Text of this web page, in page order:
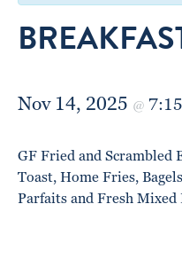
Nov 14, 2025 @
GF Fried and Scrambled
Toast, Home Fries,
Parfaits and Fresh